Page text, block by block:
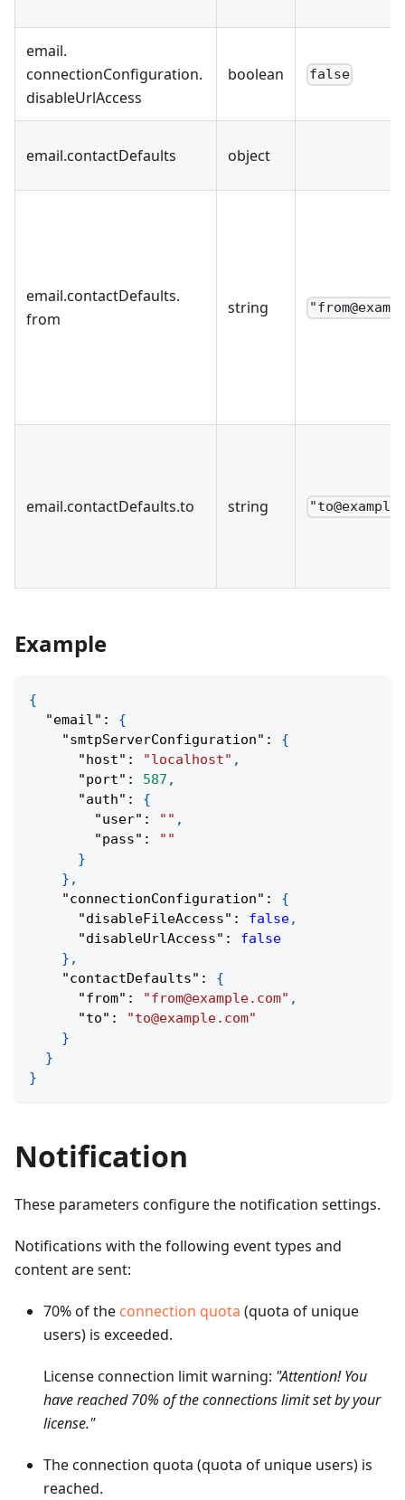
email.
connectionConfiguration.
disableUrlAccess
boolean false
email.contactDefaults object
email.contactDefaults.
from
string
email.contactDefaults.to string
Example
{
"email" :
{
"smtpServerConfiguration" :
{
"host" : "localhost" ,
"port" : 587 ,
"auth" :
{
"user" : "" ,
"pass" :
""
}
} ,
"connectionConfiguration" :
{
"disableFileAccess" : false,
"disableUrlAccess" :
false
} ,
"contactDefaults" :
{
"from" : "from@example.com" ,
"to" :
"to@example.com"
}
}
}
Notification
These parameters configure the notification settings.
Notifications with the following event types and
content are sent:
70% of the connection quota (quota of unique
users) is exceeded.
License connection limit warning: "Attention! You
have reached 70% of the connections limit set by your
license."
The connection quota (quota of unique users) is
reached.